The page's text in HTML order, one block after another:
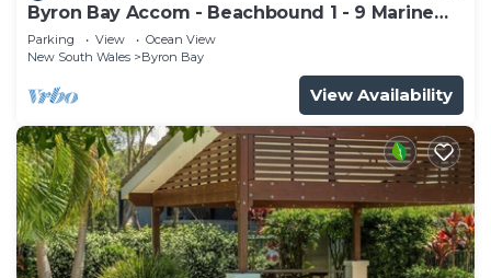
Byron Bay Accom - Beachbound 1 - 9 Marine
Parade, Wategos Beach
Parking View
Ocean View
New South Wales
Byron Bay
View Availability